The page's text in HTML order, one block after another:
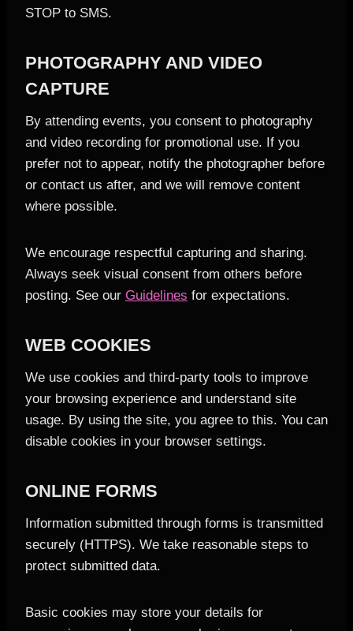
STOP to SMS.
PHOTOGRAPHY AND VIDEO
CAPTURE
By attending events, you consent to photography
and video recording for promotional use. If you
prefer not to appear, notify the photographer before
or contact us after, and we will remove content
where possible.
We encourage respectful capturing and sharing.
Always seek visual consent from others before
posting. See our Guidelines for expectations.
WEB COOKIES
We use cookies and third-party tools to improve
your browsing experience and understand site
usage. By using the site, you agree to this. You can
disable cookies in your browser settings.
ONLINE FORMS
Information submitted through forms is transmitted
securely (HTTPS). We take reasonable steps to
protect submitted data.
Basic cookies may store your details for